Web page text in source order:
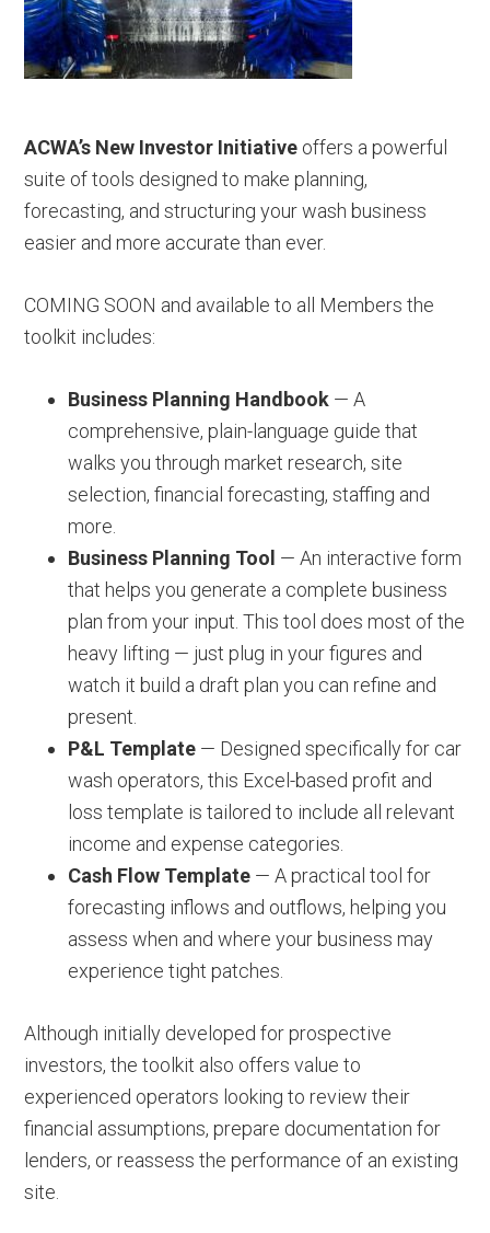
ACWA’s New Investor Initiative offers a powerful
suite of tools designed to make planning,
forecasting, and structuring your wash business
easier and more accurate than ever.
COMING SOON and available to all Members the
toolkit includes:
Business Planning Handbook — A
comprehensive, plain-language guide that
walks you through market research, site
selection, financial forecasting, staffing and
more.
Business Planning Tool — An interactive form
that helps you generate a complete business
plan from your input. This tool does most of the
heavy lifting — just plug in your figures and
watch it build a draft plan you can refine and
present.
P&L Template — Designed specifically for car
wash operators, this Excel-based profit and
loss template is tailored to include all relevant
income and expense categories.
Cash Flow Template — A practical tool for
forecasting inflows and outflows, helping you
assess when and where your business may
experience tight patches.
Although initially developed for prospective
investors, the toolkit also offers value to
experienced operators looking to review their
financial assumptions, prepare documentation for
lenders, or reassess the performance of an existing
site.